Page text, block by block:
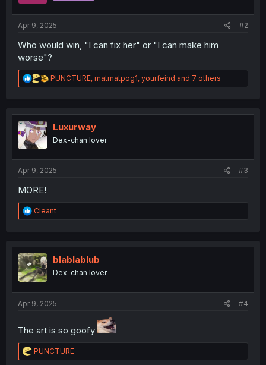
Apr 9, 2025 #2
Who would win, "I can fix her" or "I can make him
worse"?
R
e
t
n
PUNCTURE, matmatpog1, yourfeind and 7 others
Luxurway
Dex-chan lover
Apr 9, 2025 #3
MORE!
R
e
t
i
o
n
Cleant
blablablub
Dex-chan lover
Apr 9, 2025 #4
The art is so goofy
R
e
PUNCTURE